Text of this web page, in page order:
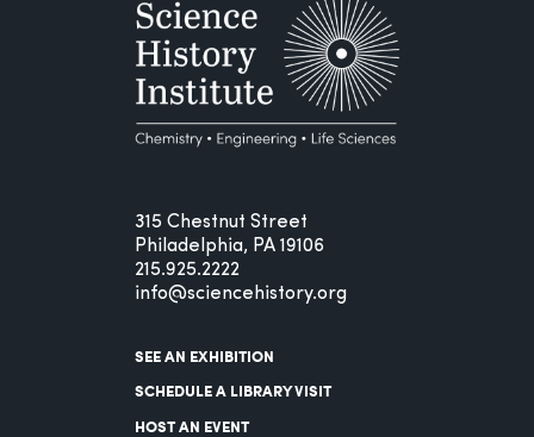
315 Chestnut Street
Philadelphia, PA 19106
215.925.2222
info@sciencehistory.org
SEE AN EXHIBITION
SCHEDULE A LIBRARY VISIT
HOST AN EVENT